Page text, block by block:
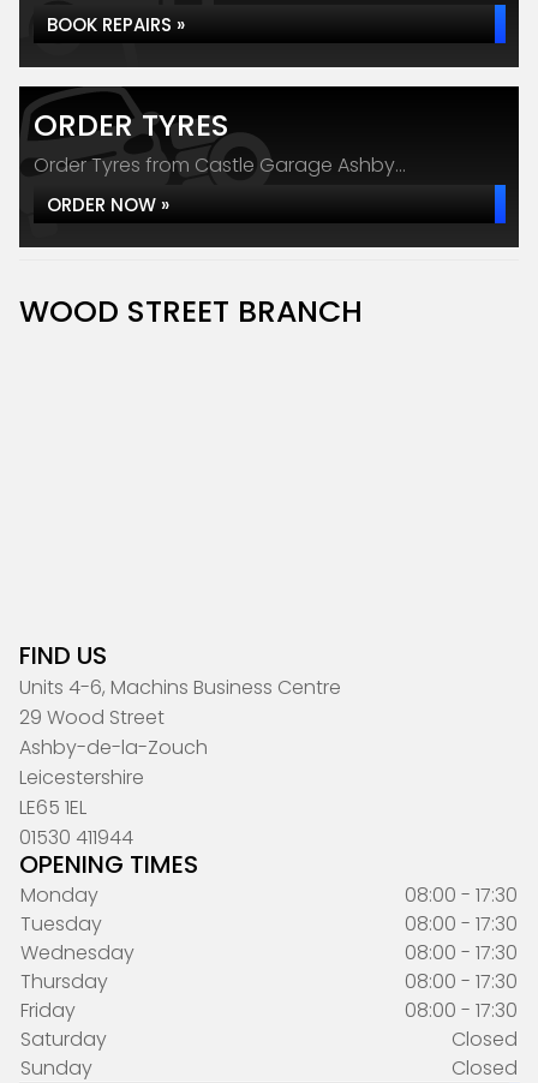
BOOK REPAIRS »
ORDER TYRES
Order Tyres from Castle Garage Ashby...
ORDER NOW »
WOOD STREET BRANCH
FIND US
Units 4-6, Machins Business Centre
29 Wood Street
Ashby-de-la-Zouch
Leicestershire
LE65 1EL
01530 411944
OPENING TIMES
Monday
08:00 - 17:30
Tuesday
08:00 - 17:30
Wednesday
08:00 - 17:30
Thursday
08:00 - 17:30
Friday
08:00 - 17:30
Saturday
Closed
Sunday
Closed